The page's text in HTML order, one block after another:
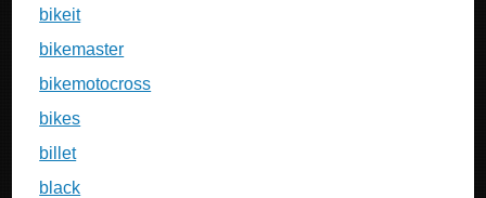
bikeit
bikemaster
bikemotocross
bikes
billet
black